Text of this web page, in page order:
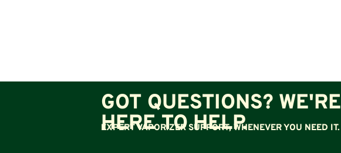
GOT QUESTIONS? WE'RE
HERE TO HELP.
EXPERT VAPORIZER SUPPORT, WHENEVER YOU NEED IT.